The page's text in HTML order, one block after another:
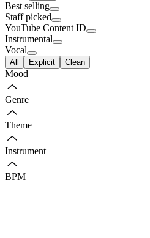
Best selling
Staff picked
YouTube Content ID
Instrumental
Vocal
All Explicit Clean
Mood
Genre
Theme
Instrument
BPM